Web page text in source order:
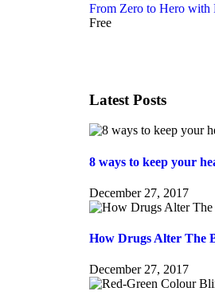
From Zero to Hero with
Free
Latest Posts
8 ways to keep your
December 27, 2017
How Drugs Alter The
December 27, 2017